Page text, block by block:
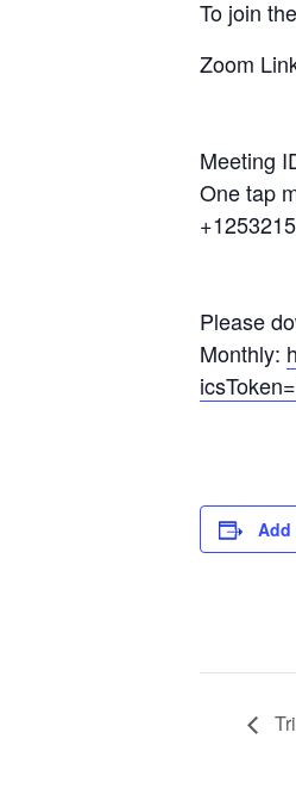
To join
Zoom
Meeting
One tap
Please
Monthly:
Add